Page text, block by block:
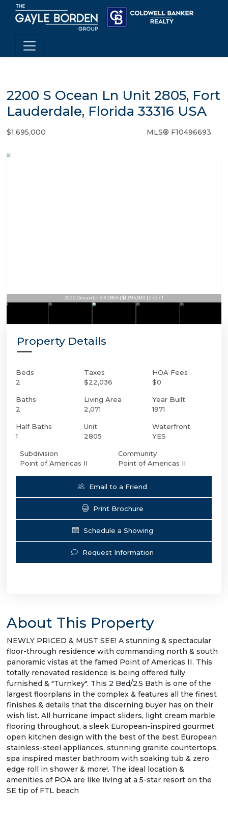
2200 S Ocean Ln Unit 2805, Fort
Lauderdale, Florida 33316 USA
$1,695,000 MLS® F10496693
2200 Ocean Ln S # 2805 | $1,695,000 | 2 / 2 / 1
Property Details
Beds
2
Baths
2
Half Baths
1
Taxes
$22,036
Living Area
2,071
Unit
2805
HOA Fees
$0
Year Built
1971
Waterfront
YES
Subdivision
Point of Americas II
Community
Point of Americas II
Email to a Friend
Print Brochure
Schedule a Showing
Request Information
About This Property
NEWLY PRICED & MUST SEE! A stunning & spectacular
floor-through residence with commanding north & south
panoramic vistas at the famed Point of Americas II. This
totally renovated residence is being offered fully
furnished & "Turnkey". This 2 Bed/2.5 Bath is one of the
largest floorplans in the complex & features all the finest
finishes & details that the discerning buyer has on their
wish list. All hurricane impact sliders, light cream marble
flooring throughout, a sleek European-inspired gourmet
open kitchen design with the best of the best European
stainless-steel appliances, stunning granite countertops,
spa inspired master bathroom with soaking tub & zero
edge roll in shower & more!. The ideal location &
amenities of POA are like living at a 5-star resort on the
SE tip of FTL beach